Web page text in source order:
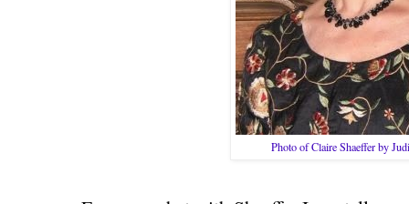
Photo of Claire Shaeffer by